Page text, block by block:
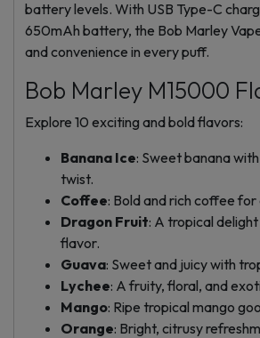
battery levels. With USB Type-C
650mAh battery, the Bob Marley
and convenience in every puff.
Bob Marley M15000
Explore 10 exciting and bold flavors:
Banana Ice: Sweet banana
twist.
Coffee: Bold and rich coffee
Dragon Fruit: A tropical
flavor.
Guava: Sweet and juicy with
Lychee: A fruity, floral, and
Mango: Ripe tropical mango
Orange: Bright, citrusy